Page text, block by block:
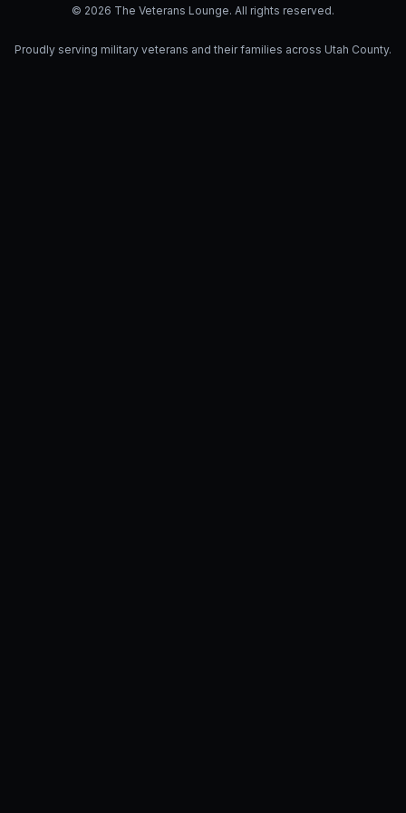
© 2026 The Veterans Lounge. All rights reserved.
Proudly serving military veterans and their families across Utah County.